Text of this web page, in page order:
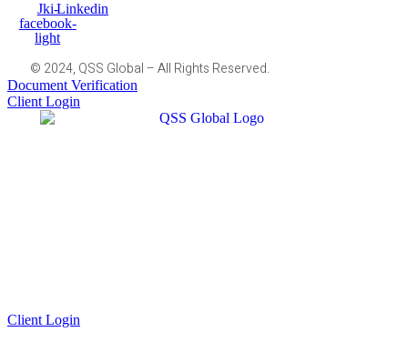
Jki-
facebook-
light
Linkedin
© 2024, QSS Global – All Rights Reserved.
Document Verification
Client Login
Client Login